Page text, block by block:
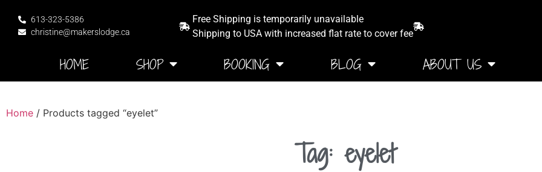
613-323-5386
christine@makerslodge.ca
Free Shipping is temporarily unavailable
Shipping to USA with increased flat rate to cover fee
HOME SHOP BOOKING BLOG ABOUT US
Home / Products tagged “eyelet”
Tag: eyelet